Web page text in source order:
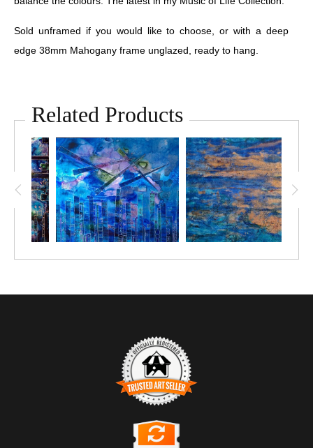
Sold unframed if you would like to choose, or with a deep
edge 38mm Mahogany frame unglazed, ready to hang.
Related Products
TRUSTED ART SELLER